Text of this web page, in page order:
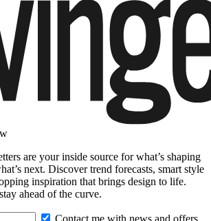
are your inside source for what’s shaping
next. Discover trend forecasts, smart style
inspiration that brings design to life.
ahead of the curve.
Contact me with news and offers